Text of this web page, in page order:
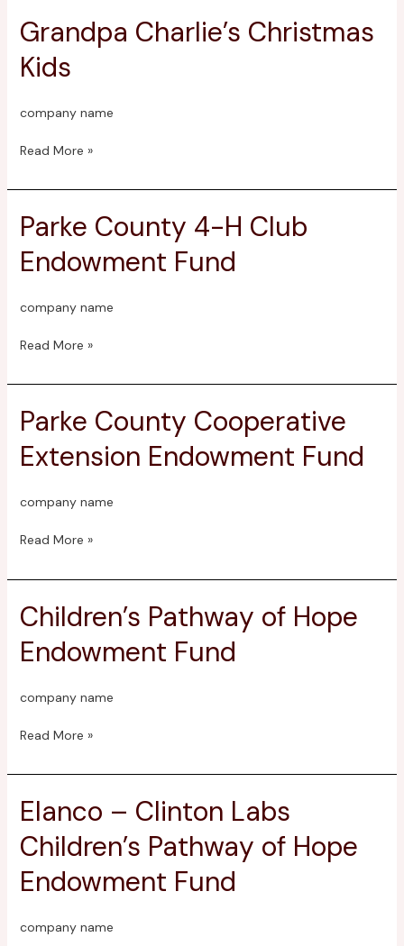
Grandpa Charlie’s Christmas
Kids
company name
Grandpa
Charlie’s
Christmas
Read More »
Parke County 4-H Club
Endowment Fund
company name
Parke
County
4-
Endowment
Fund
Read More »
Parke County Cooperative
Extension Endowment Fund
company name
Parke
County
Cooperative
Fund
Read More »
Children’s Pathway of Hope
Endowment Fund
company name
Children’s
Pathway
of
Fund
Read More »
Elanco – Clinton Labs
Children’s Pathway of Hope
Endowment Fund
company name
Elanco
–
Clinton
Children’s
of